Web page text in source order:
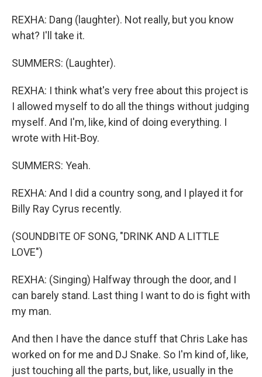
REXHA: Dang (laughter). Not really, but you know
what? I'll take it.
SUMMERS: (Laughter).
REXHA: I think what's very free about this project is
I allowed myself to do all the things without judging
myself. And I'm, like, kind of doing everything. I
wrote with Hit-Boy.
SUMMERS: Yeah.
REXHA: And I did a country song, and I played it for
Billy Ray Cyrus recently.
(SOUNDBITE OF SONG, "DRINK AND A LITTLE
LOVE")
REXHA: (Singing) Halfway through the door, and I
can barely stand. Last thing I want to do is fight with
my man.
And then I have the dance stuff that Chris Lake has
worked on for me and DJ Snake. So I'm kind of, like,
just touching all the parts, but, like, usually in the